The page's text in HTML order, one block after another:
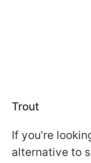
Trout
If you’re
alternative to